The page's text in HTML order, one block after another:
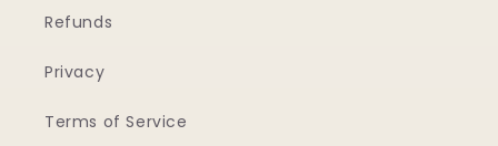
Refunds
Privacy
Terms of Service